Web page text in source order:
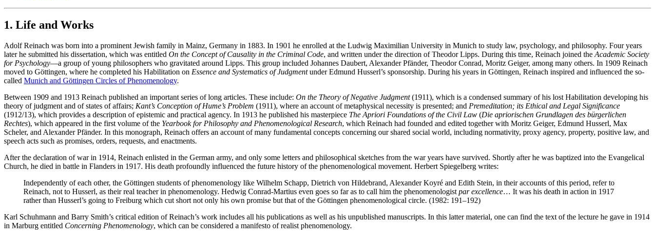
1. Life and Works
Adolf Reinach was born into a prominent Jewish family in Mainz, Germany in 1883. In 1901 he enrolled at the Ludwig Maximilian University in Munich to study law, psychology, and philosophy. Four years
later he submitted his dissertation, which was entitled On the Concept of Causality in the Criminal Code, and written under the direction of Theodor Lipps. During this time, Reinach joined the Academic Society
for Psychology—a group of young philosophers who gravitated around Lipps. This group included Johannes Daubert, Alexander Pfänder, Theodor Conrad, Moritz Geiger, among many others. In 1909 Reinach
moved to Göttingen, where he completed his Habilitation on Essence and Systematics of Judgmentunder Edmund Husserl’s sponsorship. During his years in Göttingen, Reinach inspired and influenced the so-
called Munich and Göttingen Circles of Phenomenology.
Between 1909 and 1913 Reinach published an important series of long articles. These include: On the Theory of Negative Judgment(1911), which is a condensed summary of his lost Habilitation developing his
theory of judgment and of states of affairs; Kant’s Conception of Hume’s Problem (1911), where an account of metaphysical necessity is presented; and Premeditation; its Ethical and Legal Significance
(1912/13), which provides a description of epistemic and practical agency. In 1913 he published his masterpiece The Apriori Foundations of the Civil Law (Die apriorischen Grundlagen des bürgerlichen
Rechtes), which appeared in the first volume of the Yearbook for Philosophy and Phenomenological Research, which Reinach had founded and edited together with Moritz Geiger, Edmund Husserl, Max
Scheler, and Alexander Pfänder. In this monograph, Reinach offers an account of many fundamental concepts concerning our shared social world, including normativity, proxy agency, property, positive law, and
speech acts such as promises, orders, requests, and enactments.
After the declaration of war in 1914, Reinach enlisted in the German army, and only some letters and philosophical sketches from the war years have survived. Shortly after he was baptized into the Evangelical
Church, he died in battle in Flanders in 1917. His death profoundly influenced the future history of the phenomenological movement. Herbert Spiegelberg writes:
Independently of each other, the Göttingen students of phenomenology like Wilhelm Schapp, Dietrich von Hildebrand, Alexander Koyré and Edith Stein, in their accounts of this period, refer to
Reinach, not to Husserl, as their real teacher in phenomenology. Hedwig Conrad-Martius even goes so far as to call him the phenomenologist par excellence… It was his death in action in 1917
rather than Husserl’s going to Freiburg which cut short not only his own promise but that of the Göttingen phenomenological circle. (1982: 191–192)
Karl Schuhmann and Barry Smith’s critical edition of Reinach’s work includes all his publications as well as his unpublished manuscripts. In this latter material, one can find the text of the lecture he gave in 1914
in Marburg entitled Concerning Phenomenology, which can be considered a manifesto of realist phenomenology.